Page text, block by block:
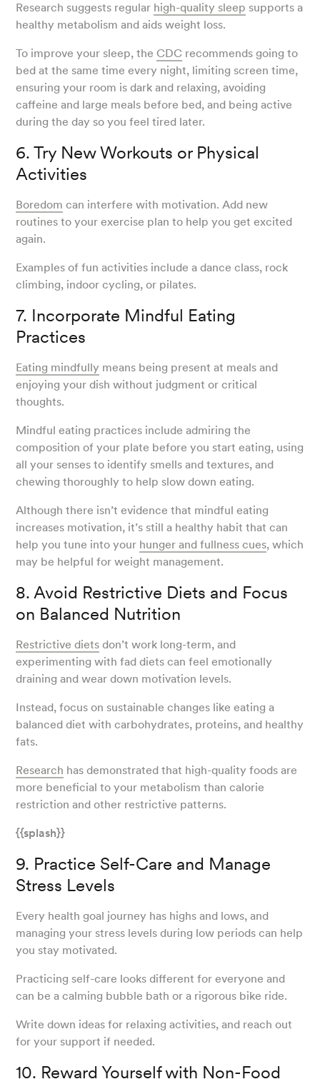
Research suggests regular high-quality sleep supports a
healthy metabolism and aids weight loss.
To improve your sleep, theCDC recommends going to
bed at the same time every night, limiting screen time,
ensuring your room is dark and relaxing, avoiding
caffeine and large meals before bed, and being active
during the day so you feel tired later.
6. Try New Workouts or Physical
Activities
Boredom can interfere with motivation. Add new
routines to your exercise plan to help you get excited
again.
Examples of fun activities include a dance class, rock
climbing, indoor cycling, or pilates.
7. Incorporate Mindful Eating
Practices
Eating mindfully means being present at meals and
enjoying your dish without judgment or critical
thoughts.
Mindful eating practices include admiring the
composition of your plate before you start eating, using
all your senses to identify smells and textures, and
chewing thoroughly to help slow down eating.
Although there isn’t evidence that mindful eating
increases motivation, it’s still a healthy habit that can
help you tune into your hunger and fullness cues, which
may be helpful for weight management.
8. Avoid Restrictive Diets and Focus
on Balanced Nutrition
Restrictive diets don’t work long-term, and
experimenting with fad diets can feel emotionally
draining and wear down motivation levels.
Instead, focus on sustainable changes like eating a
balanced diet with carbohydrates, proteins, and healthy
fats.
Research has demonstrated that high-quality foods are
more beneficial to your metabolism than calorie
restriction and other restrictive patterns.
{{splash}}
9. Practice Self-Care and Manage
Stress Levels
Every health goal journey has highs and lows, and
managing your stress levels during low periods can help
you stay motivated.
Practicing self-care looks different for everyone and
can be a calming bubble bath or a rigorous bike ride.
Write down ideas for relaxing activities, and reach out
for your support if needed.
10. Reward Yourself with Non-Food